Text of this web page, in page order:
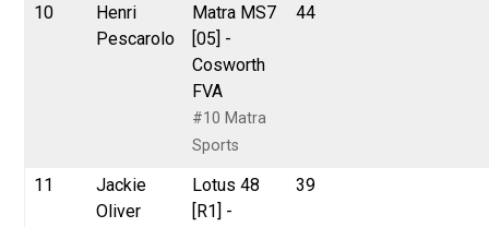
10
Henri
Pescarolo
Matra MS7
[05] -
Cosworth
FVA
#10 Matra
Sports
44
11
Jackie
Oliver
Lotus 48
[R1] -
39